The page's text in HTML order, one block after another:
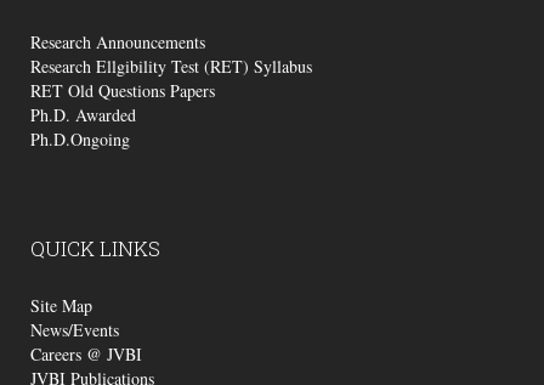
Research Announcements
Research Ellgibility Test (RET) Syllabus
RET Old Questions Papers
Ph.D. Awarded
Ph.D.Ongoing
QUICKLINKS
Site Map
News/Events
Careers @ JVBI
JVBI Publications